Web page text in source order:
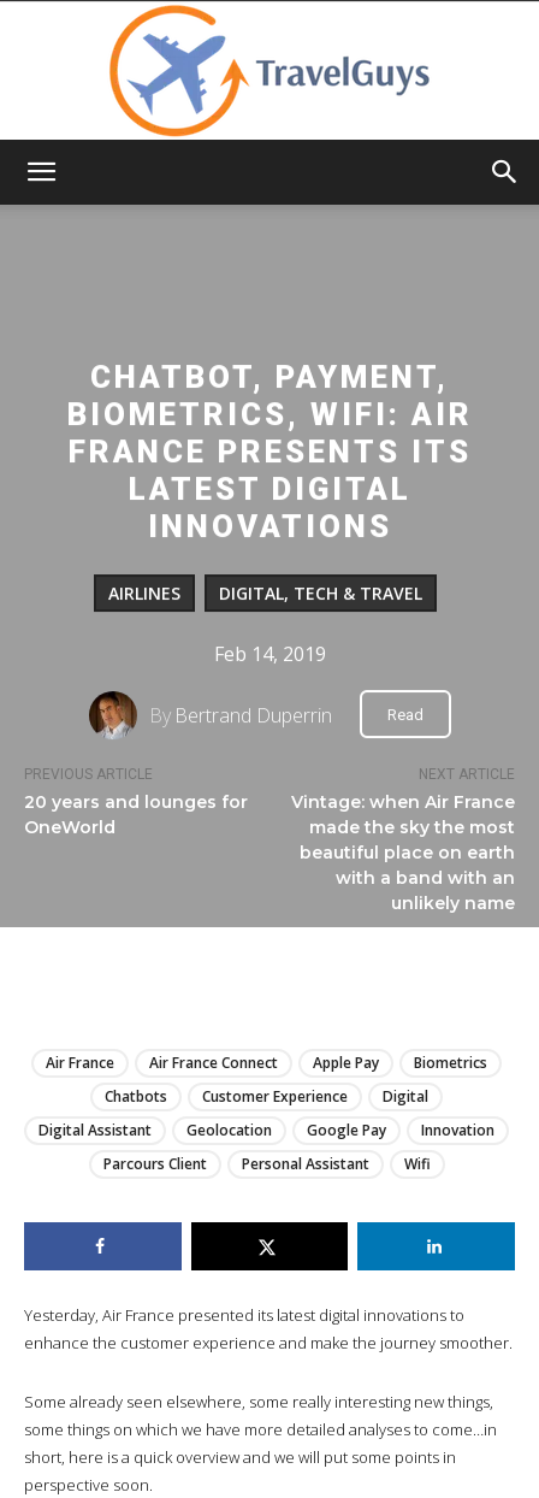
PREVIOUS ARTICLE
20 years and lounges for
OneWorld
NEXT ARTICLE
Vintage: when Air France
made the sky the most
beautiful place on earth
with a band with an
unlikely name
CHATBOT, PAYMENT,
BIOMETRICS, WIFI: AIR
FRANCE PRESENTS ITS
LATEST DIGITAL
INNOVATIONS
AIRLINES DIGITAL, TECH & TRAVEL
Feb 14, 2019
By Bertrand Duperrin Read
Air France Air France Connect Apple Pay
Biometrics
Chatbots
Customer Experience
Digital
Digital Assistant
Geolocation Google Pay
Innovation
Parcours Client
Personal Assistant Wifi
Yesterday, Air France presented its latest digital innovations to
enhance the customer experience and make the journey smoother.
Some already seen elsewhere, some really interesting new things,
some things on which we have more detailed analyses to come…in
short, here is a quick overview and we will put some points in
perspective soon.